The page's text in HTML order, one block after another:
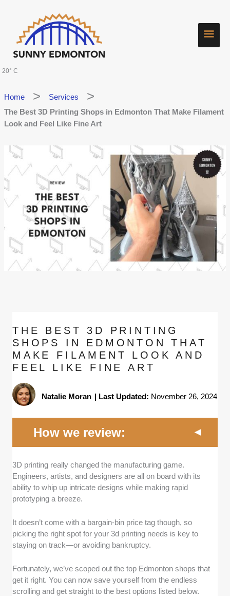
20° C
Home
Services
The Best 3D Printing Shops in Edmonton That Make Filament
Look and Feel Like Fine Art
THE BEST 3D PRINTING
SHOPS IN EDMONTON THAT
MAKE FILAMENT LOOK AND
FEEL LIKE FINE ART
Natalie Moran | Last Updated: November 26, 2024
How we review:
Print Quality: We only chose 3D printing
shops that deliver prints with sharp resolution
and precise layer alignment.
Industry Experience:
experience. Higher scores were given to
those who have more.
Turnaround Time:
Shops known for efficient
here.
Design Assistance:Shops providing quality
3D printing really changed the manufacturing game.
Engineers, artists, and designers are all on board with its
ability to whip up intricate designs while making rapid
prototyping a breeze.
It doesn’t come with a bargain-bin price tag though, so
picking the right spot for your 3d printing needs is key to
staying on track—or avoiding bankruptcy.
Fortunately, we’ve scoped out the top Edmonton shops that
get it right. You can now save yourself from the endless
scrolling and get straight to the best options listed below.